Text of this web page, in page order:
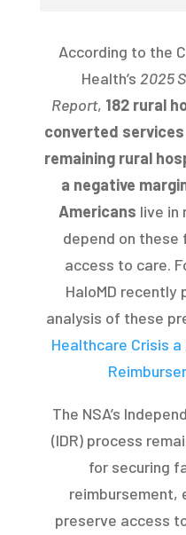
According to the
Health’s 2025
Report, 182 rural
converted services
remaining rural
a negative
Americans live in
depend on
access to care.
HaloMD recently
analysis of these
Healthcare Crisis
The NSA’s
(IDR) process
for securing
reimbursement,
preserve access